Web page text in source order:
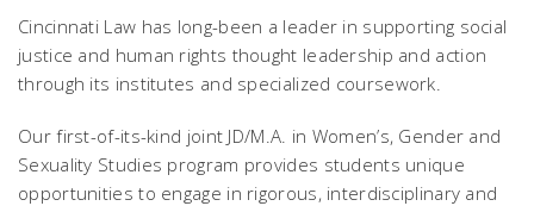
Cincinnati Law has long-been a leader in supporting social
justice and human rights thought leadership and action
through its institutes and specialized coursework.
Our first-of-its-kind joint JD/M.A. in Women’s, Gender and
Sexuality Studies program provides students unique
opportunities to engage in rigorous, interdisciplinary and